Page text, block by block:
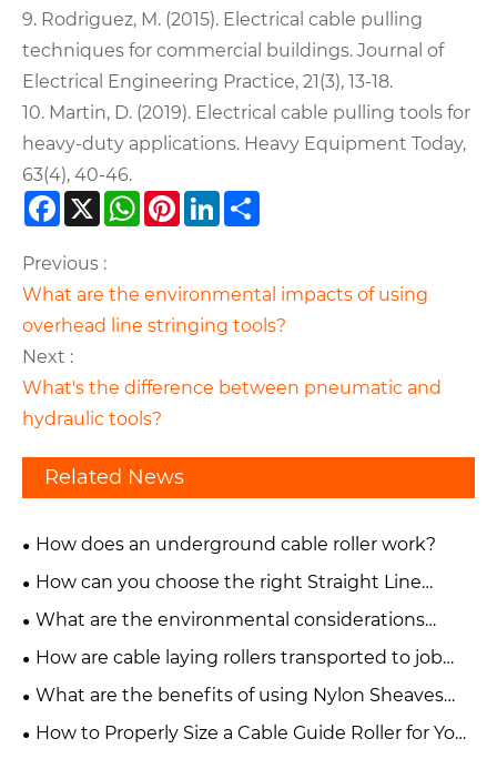
9. Rodriguez, M. (2015). Electrical cable pulling
techniques for commercial buildings. Journal of
Electrical Engineering Practice, 21(3), 13-18.
10. Martin, D. (2019). Electrical cable pulling tools for
heavy-duty applications. Heavy Equipment Today,
63(4), 40-46.
Facebook
X WhatsApp
PinterestLinkedIn
Previous :
What are the environmental impacts of using
overhead line stringing tools?
Next :
What's the difference between pneumatic and
hydraulic tools?
Related News
How does an underground cable roller work?
How can you choose the right Straight Line
Cable Roller for your project?
What are the environmental considerations
when using a cable pulling roller?
How are cable laying rollers transported to job
sites?
What are the benefits of using Nylon Sheaves
Cable Pulling Rollers?
How to Properly Size a Cable Guide Roller for Your